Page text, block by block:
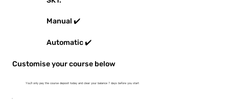
Manual ✔️
Automatic ✔️
Customise your course below
You'll only pay the course deposit today and clear your balance 7 days before you start